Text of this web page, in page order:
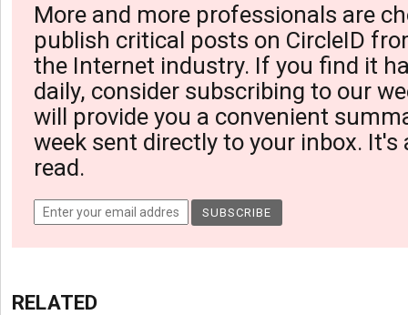
More and more professionals are
publish critical posts on CircleID
the Internet industry. If you find it
daily, consider subscribing to our
will provide you a convenient
week sent directly to your inbox. It's
read.
RELATED